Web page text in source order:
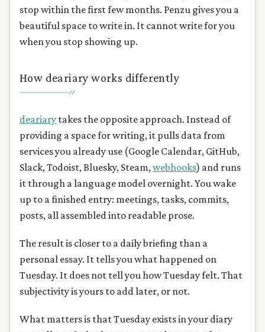
stop within the first few months. Penzu gives you a
beautiful space to write in. It cannot write for you
when you stop showing up.
How deariary works differently
deariary takes the opposite approach. Instead of
providing a space for writing, it pulls data from
services you already use (Google Calendar, GitHub,
Slack, Todoist, Bluesky, Steam,webhooks) and runs
it through a language model overnight. You wake
up to a finished entry: meetings, tasks, commits,
posts, all assembled into readable prose.
The result is closer to a daily briefing than a
personal essay. It tells you what happened on
Tuesday. It does not tell you how Tuesday felt. That
subjectivity is yours to add later, or not.
What matters is that Tuesday exists in your diary